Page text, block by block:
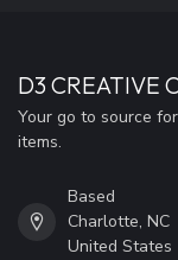
D3 CREATIVE
Your go to source
items.
Based
Charlotte, NC
United States